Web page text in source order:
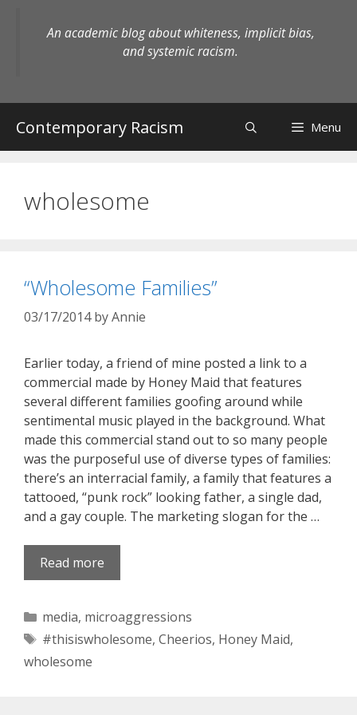
An academic blog about whiteness, implicit bias,
and systemic racism.
Contemporary Racism Menu
wholesome
“Wholesome Families”
03/17/2014 byAnnie
Earlier today, a friend of mine posted a link to a
commercial made by Honey Maid that features
several different families goofing around while
sentimental music played in the background. What
made this commercial stand out to so many people
was the purposeful use of diverse types of families:
there’s an interracial family, a family that features a
tattooed, “punk rock” looking father, a single dad,
and a gay couple. The marketing slogan for the …
Read more
Categories
media, microaggressions
Tags
#thisiswholesome, Cheerios, Honey Maid,
wholesome